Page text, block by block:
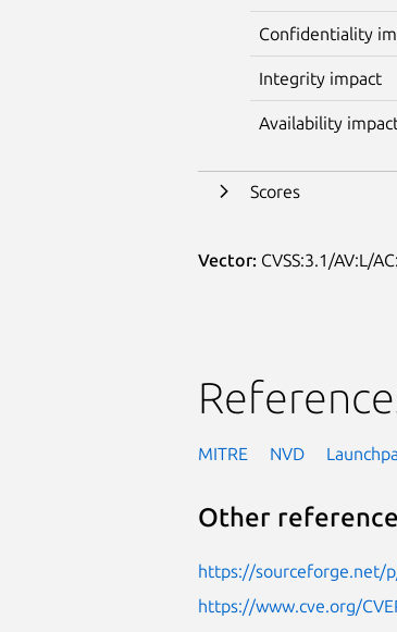
Confidentiality
Integrity impact
Availability
Scores
Vector: CVSS:3.1/AV:L/
MITRE NVD
Other
https://sourceforge.net/
https://www.cve.org/